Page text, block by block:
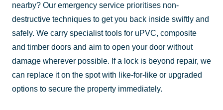
nearby? Our emergency service prioritises non-
destructive techniques to get you back inside swiftly and
safely. We carry specialist tools for uPVC, composite
and timber doors and aim to open your door without
damage wherever possible. If a lock is beyond repair, we
can replace it on the spot with like-for-like or upgraded
options to secure the property immediately.